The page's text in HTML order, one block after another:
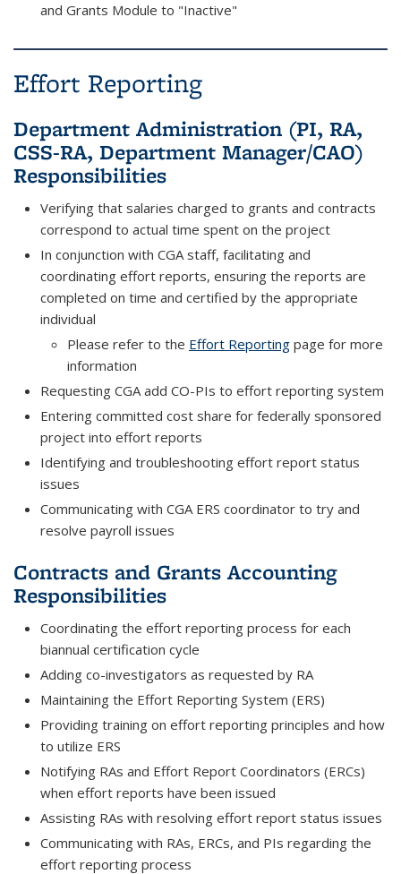
and Grants Module to "Inactive"
Effort Reporting
Department Administration (PI, RA,
CSS-RA, Department Manager/CAO)
Responsibilities
Verifying that salaries charged to grants and contracts
correspond to actual time spent on the project
In conjunction with CGA staff, facilitating and
coordinating effort reports, ensuring the reports are
completed on time and certified by the appropriate
individual
Please refer to the Effort Reporting page for more
information
Requesting CGA add CO-PIs to effort reporting system
Entering committed cost share for federally sponsored
project into effort reports
Identifying and troubleshooting effort report status
issues
Communicating with CGA ERS coordinator to try and
resolve payroll issues
Contracts and Grants Accounting
Responsibilities
Coordinating the effort reporting process for each
biannual certification cycle
Adding co-investigators as requested by RA
Maintaining the Effort Reporting System (ERS)
Providing training on effort reporting principles and how
to utilize ERS
Notifying RAs and Effort Report Coordinators (ERCs)
when effort reports have been issued
Assisting RAs with resolving effort report status issues
Communicating with RAs, ERCs, and PIs regarding the
effort reporting process